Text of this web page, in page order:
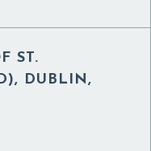
ST.
DUBLIN,